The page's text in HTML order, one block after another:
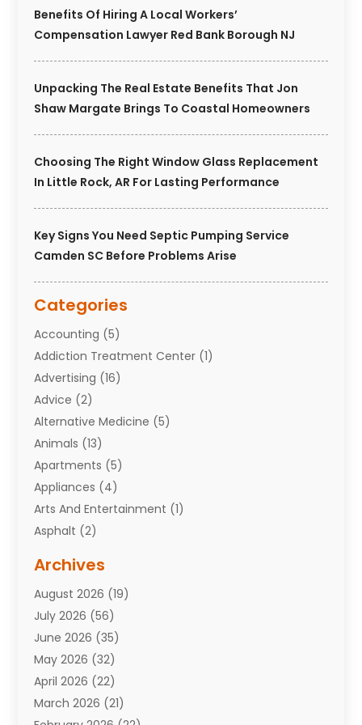
Benefits Of Hiring A Local Workers’
Compensation Lawyer Red Bank Borough NJ
Unpacking The Real Estate Benefits That Jon
Shaw Margate Brings To Coastal Homeowners
Choosing The Right Window Glass Replacement
In Little Rock, AR For Lasting Performance
Key Signs You Need Septic Pumping Service
Camden SC Before Problems Arise
Categories
Accounting (5)
Addiction Treatment Center (1)
Advertising (16)
Advice (2)
Alternative Medicine (5)
Animals (13)
Apartments (5)
Appliances (4)
Arts And Entertainment (1)
Asphalt (2)
Attorneys(7)
Auto Repair Shop
Automobiles(110)
Aviation(3)
Awards(1)
Babies(2)
Bail Bonds(4)
Archives
August 2026 (19)
July 2026 (56)
June 2026 (35)
May 2026 (32)
April 2026 (22)
March 2026 (21)